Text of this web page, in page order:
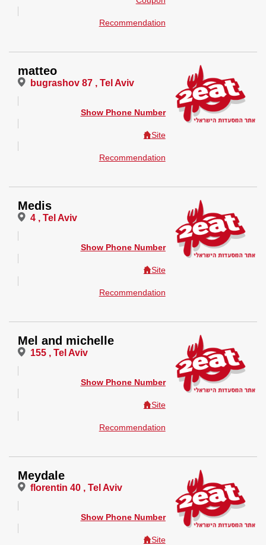
Recommendation
matteo
bugrashov 87 , Tel Aviv
Show Phone Number
Site
Recommendation
Medis
4 , Tel Aviv
Show Phone Number
Site
Recommendation
Mel and michelle
155 , Tel Aviv
Show Phone Number
Site
Recommendation
Meydale
florentin 40 , Tel Aviv
Show Phone Number
Site